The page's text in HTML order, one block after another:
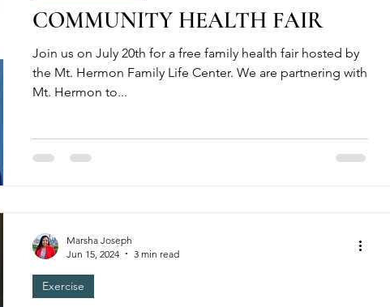
COMMUNITY HEALTH FAIR
Join us on July 20th for a free family health fair hosted by
the Mt. Hermon Family Life Center. We are partnering with
Mt. Hermon to...
Exercise
Marsha Joseph
Jun 15, 2024
3 min read